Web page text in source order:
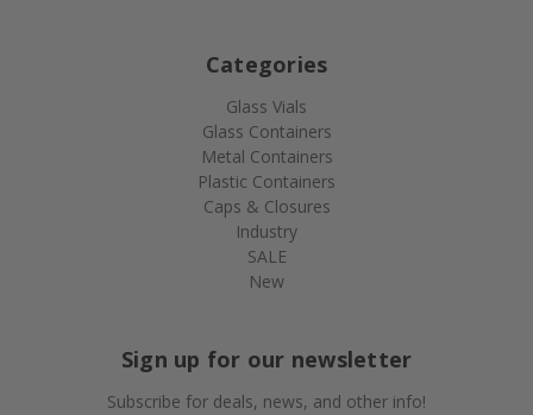
Categories
Glass Vials
Glass Containers
Metal Containers
Plastic Containers
Caps & Closures
Industry
SALE
New
Sign up for our newsletter
Subscribe for deals, news, and other info!